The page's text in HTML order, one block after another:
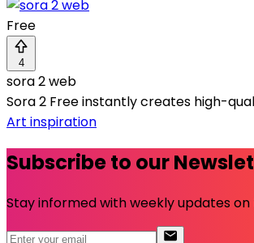
Free
4
sora 2 web
Sora 2 Free instantly creates high-
Art inspiration
Subscribe to our
Stay informed with weekly updates